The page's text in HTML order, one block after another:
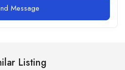
Message
Listing